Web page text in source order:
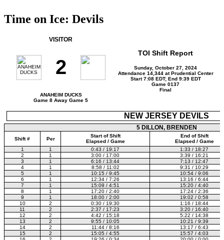
Time on Ice: Devils